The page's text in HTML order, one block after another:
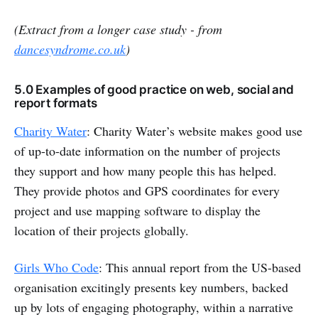
(Extract from a longer case study - from
dancesyndrome.co.uk)
5.0 Examples of good practice on web, social and
report formats
Charity Water: Charity Water’s website makes good use
of up-to-date information on the number of projects
they support and how many people this has helped.
They provide photos and GPS coordinates for every
project and use mapping software to display the
location of their projects globally.
Girls Who Code: This annual report from the US-based
organisation excitingly presents key numbers, backed
up by lots of engaging photography, within a narrative